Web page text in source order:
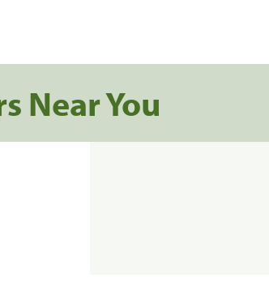
Near You